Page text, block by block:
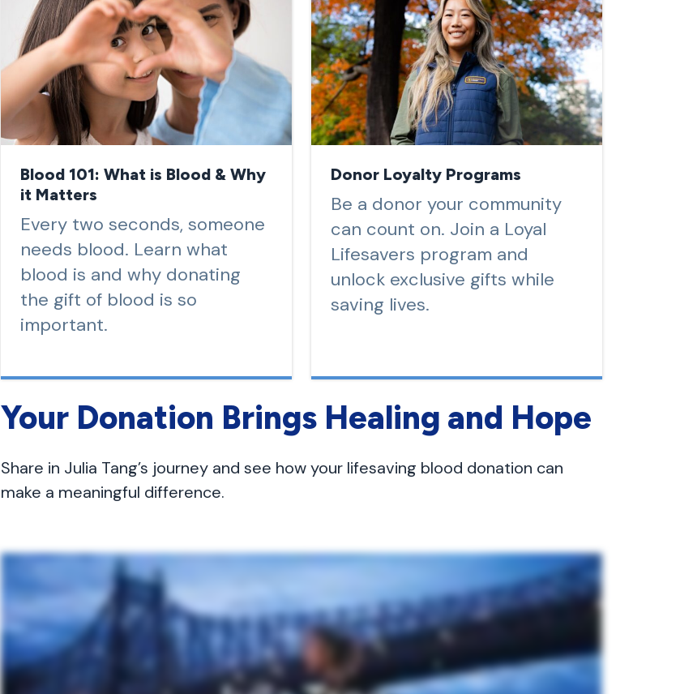
Blood 101: What is Blood & Why
it Matters
Every two seconds, someone
needs blood. Learn what
blood is and why donating
the gift of blood is so
important.
Donor Loyalty Programs
Be a donor your community
can count on. Join a Loyal
Lifesavers program and
unlock exclusive gifts while
saving lives.
Your Donation Brings Healing and Hope
Share in Julia Tang’s journey and see how your lifesaving blood donation can
make a meaningful difference.